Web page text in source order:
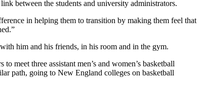
between the students and university administrators.
in helping them to transition by making them feel that
him and his friends, in his room and in the gym.
meet three assistant men’s and women’s basketball
path, going to New England colleges on basketball